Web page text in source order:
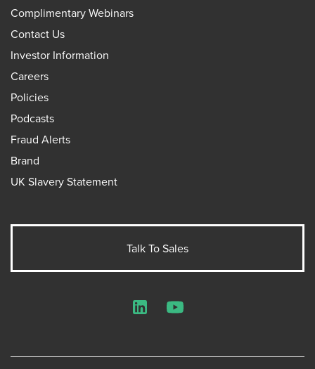
Complimentary Webinars
Contact Us
Investor Information
Careers
Policies
Podcasts
Fraud Alerts
Brand
UK Slavery Statement
Talk To Sales
LinkedInYouTube